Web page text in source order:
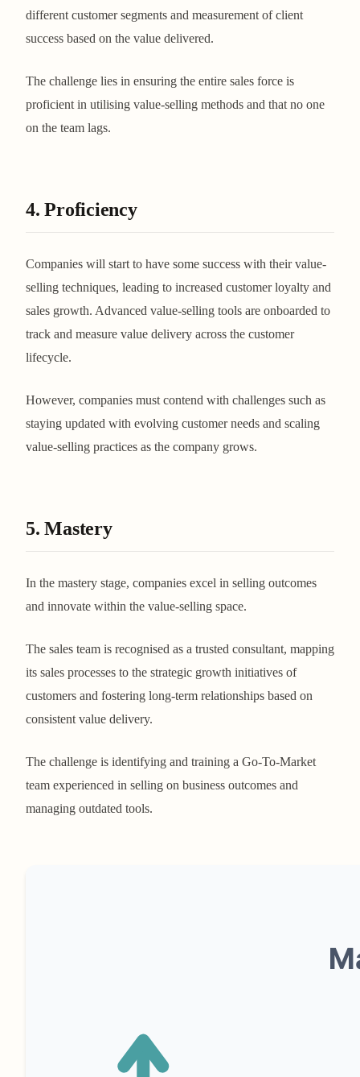
different customer segments and measurement of client
success based on the value delivered.
The challenge lies in ensuring the entire sales force is
proficient in utilising value-selling methods and that no one
on the team lags.
4. Proficiency
Companies will start to have some success with their value-
selling techniques, leading to increased customer loyalty and
sales growth. Advanced value-selling tools are onboarded to
track and measure value delivery across the customer
lifecycle.
However, companies must contend with challenges such as
staying updated with evolving customer needs and scaling
value-selling practices as the company grows​​​​.
5. Mastery
In the mastery stage, companies excel in selling outcomes
and innovate within the value-selling space.
The sales team is recognised as a trusted consultant, mapping
its sales processes to the strategic growth initiatives of
customers and fostering long-term relationships based on
consistent value delivery.
The challenge is identifying and training a Go-To-Market
team experienced in selling on business outcomes and
managing outdated tools​​.